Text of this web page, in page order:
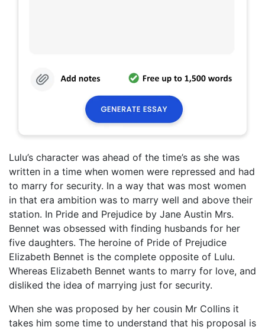
Lulu’s character was ahead of the time’s as she was
written in a time when women were repressed and had
to marry for security. In a way that was most women
in that era ambition was to marry well and above their
station. In Pride and Prejudice by Jane Austin Mrs.
Bennet was obsessed with finding husbands for her
five daughters. The heroine of Pride of Prejudice
Elizabeth Bennet is the complete opposite of Lulu.
Whereas Elizabeth Bennet wants to marry for love, and
disliked the idea of marrying just for security.
When she was proposed by her cousin Mr Collins it
takes him some time to understand that his proposal is